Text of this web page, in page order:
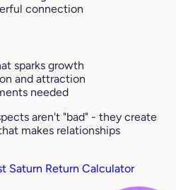
connection
sparks growth
and attraction
needed
aren't "bad" - they create
makes relationships
Saturn Return Calculator